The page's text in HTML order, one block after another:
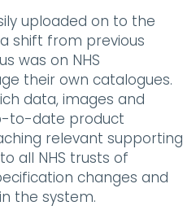
uploaded on to the
shift from previous
was on NHS
their own catalogues.
data, images and
to-date product
relevant supporting
all NHS trusts of
changes and
the system.